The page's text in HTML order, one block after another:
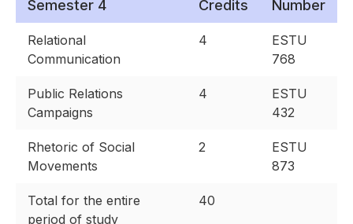
Semester 4 Credits Number
Relational
Communication
4
ESTU
768
Public Relations
Campaigns
4
ESTU
432
Rhetoric of Social
Movements
2
ESTU
873
Total for the entire
period of study
40